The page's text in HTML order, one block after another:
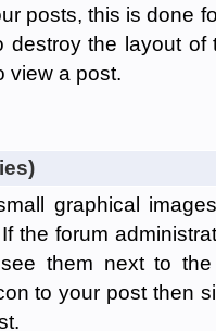
posts, this is done
destroy the layout
view a post.
graphical
the forum
them next to
to your post then